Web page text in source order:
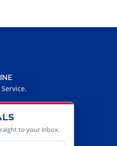
to your inbox.